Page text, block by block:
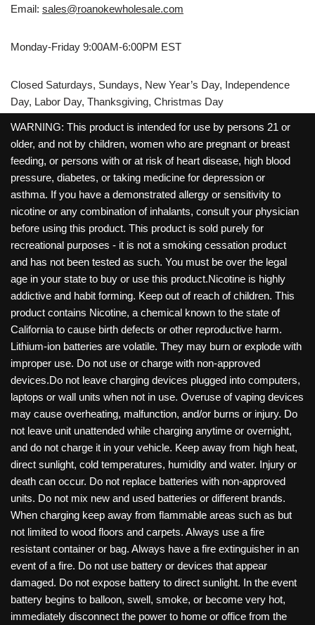
Email: sales@roanokewholesale.com
Monday-Friday 9:00AM-6:00PM EST
Closed Saturdays, Sundays, New Year’s Day, Independence
Day, Labor Day, Thanksgiving, Christmas Day
WARNING: This product is intended for use by persons 21 or
older, and not by children, women who are pregnant or breast
feeding, or persons with or at risk of heart disease, high blood
pressure, diabetes, or taking medicine for depression or
asthma. If you have a demonstrated allergy or sensitivity to
nicotine or any combination of inhalants, consult your physician
before using this product. This product is sold purely for
recreational purposes - it is not a smoking cessation product
and has not been tested as such. You must be over the legal
age in your state to buy or use this product.Nicotine is highly
addictive and habit forming. Keep out of reach of children. This
product contains Nicotine, a chemical known to the state of
California to cause birth defects or other reproductive harm.
Lithium-ion batteries are volatile. They may burn or explode with
improper use. Do not use or charge with non-approved
devices.Do not leave charging devices plugged into computers,
laptops or wall units when not in use. Overuse of vaping devices
may cause overheating, malfunction, and/or burns or injury. Do
not leave unit unattended while charging anytime or overnight,
and do not charge it in your vehicle. Keep away from high heat,
direct sunlight, cold temperatures, humidity and water. Injury or
death can occur. Do not replace batteries with non-approved
units. Do not mix new and used batteries or different brands.
When charging keep away from flammable areas such as but
not limited to wood floors and carpets. Always use a fire
resistant container or bag. Always have a fire extinguisher in an
event of a fire. Do not use battery or devices that appear
damaged. Do not expose battery to direct sunlight. In the event
battery begins to balloon, swell, smoke, or become very hot,
immediately disconnect the power to home or office from the